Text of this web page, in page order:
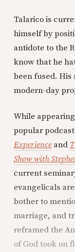
Talarico is
himself by
antidote to the
know that he
been fused. His
modern-day
While
popular
Experience and
Show with
current
evangelicals
bother to
marriage, and
reframed the
of God took on